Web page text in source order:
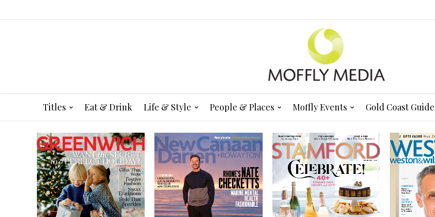
Titles Eat & Drink Life & Style People & Places Moffly Events Gold Coast